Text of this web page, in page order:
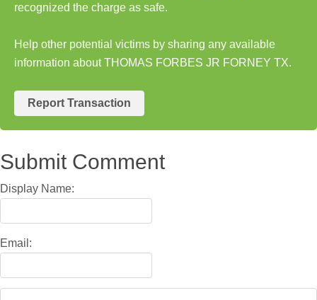
recognized the charge as safe.
Help other potential victims by sharing any available
information about THOMAS FORBES JR FORNEY TX.
Report Transaction
Submit Comment
Display Name:
Email: